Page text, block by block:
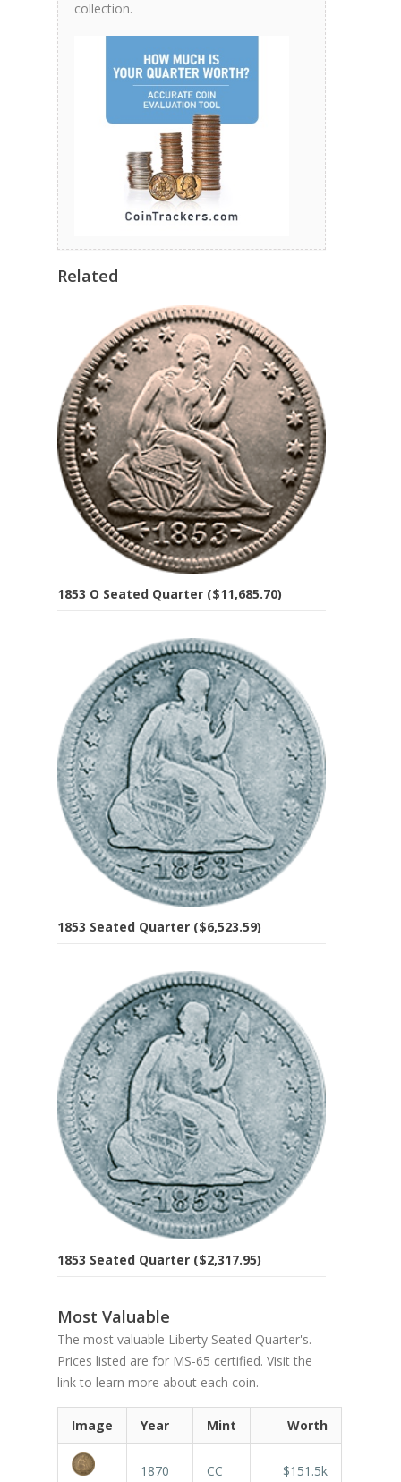
collection.
Related
1853 O Seated Quarter ($11,685.70)
1853 Seated Quarter ($6,523.59)
1853 Seated Quarter ($2,317.95)
Most Valuable
The most valuable Liberty Seated Quarter's.
Prices listed are for MS-65 certified. Visit the
link to learn more about each coin.
Image Year Mint Worth
1870 CC $151.5k